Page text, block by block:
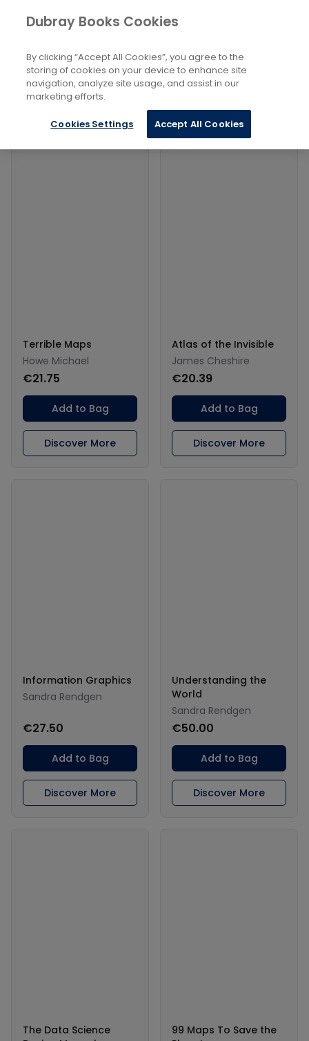
Books
Computing and Information Technology
Filters
Filters
Terrible Maps
Howe Michael
€21.75
Add to Bag
Discover More
Atlas of the Invisible
James Cheshire
€20.39
Add to Bag
Discover More
Information Graphics
Sandra Rendgen
€27.50
Add to Bag
Discover More
Understanding the
World
Sandra Rendgen
€50.00
Add to Bag
Discover More
The Data Science
99 Maps To Save the
Dubray Books Cookies
By clicking “Accept All Cookies”, you agree to the
storing of cookies on your device to enhance site
navigation, analyze site usage, and assist in our
marketing efforts.
Cookies Settings Accept All Cookies